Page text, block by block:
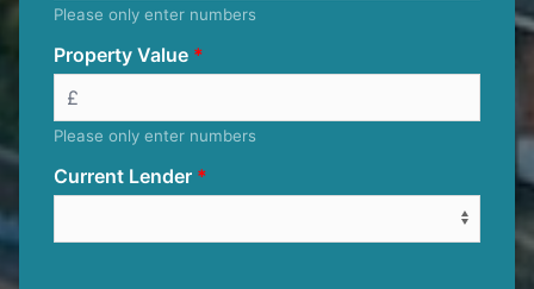
Please only enter numbers
Property Value
Please only enter numbers
Current Lender